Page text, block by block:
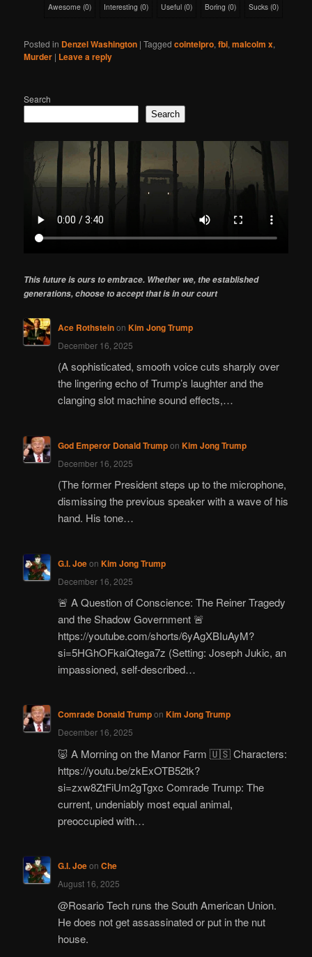
Awesome (0) Interesting (0) Useful (0) Boring (0) Sucks (0)
Posted in Denzel Washington |Tagged cointelpro,fbi,malcolm x,
Murder | Leave a reply
Search
Search
This future is ours to embrace. Whether we, the established
generations, choose to accept that is in our court
Ace Rothsteinon Kim Jong Trump
December 16, 2025
(A sophisticated, smooth voice cuts sharply over
the lingering echo of Trump’s laughter and the
clanging slot machine sound effects,…
God Emperor Donald Trumpon Kim Jong Trump
December 16, 2025
(The former President steps up to the microphone,
dismissing the previous speaker with a wave of his
hand. His tone…
G.I. Joeon Kim Jong Trump
December 16, 2025
🚨 A Question of Conscience: The Reiner Tragedy
and the Shadow Government 🚨
https://youtube.com/shorts/6yAgXBIuAyM?
si=5HGhOFkaiQtega7z (Setting: Joseph Jukic, an
impassioned, self-described…
Comrade Donald Trumpon Kim Jong Trump
December 16, 2025
🐷 A Morning on the Manor Farm 🇺🇸 Characters:
https://youtu.be/zkExOTB52tk?
si=zxw8ZtFiUm2gTgxc Comrade Trump: The
current, undeniably most equal animal,
preoccupied with…
G.I. Joeon Che
August 16, 2025
@Rosario Tech runs the South American Union.
He does not get assassinated or put in the nut
house.